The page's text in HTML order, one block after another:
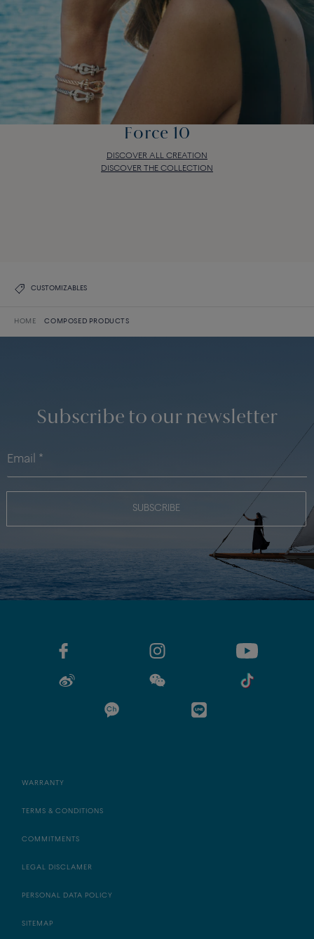
Force 10
DISCOVER ALL CREATION
DISCOVER THE COLLECTION
CUSTOMIZABLES
HOME COMPOSED PRODUCTS
Subscribe to our newsletter
SUBSCRIBE
WARRANTY
TERMS & CONDITIONS
COMMITMENTS
LEGAL DISCLAMER
PERSONAL DATA POLICY
SITEMAP